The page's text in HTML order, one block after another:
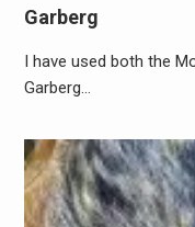
Garberg
I have used both the
Garberg…